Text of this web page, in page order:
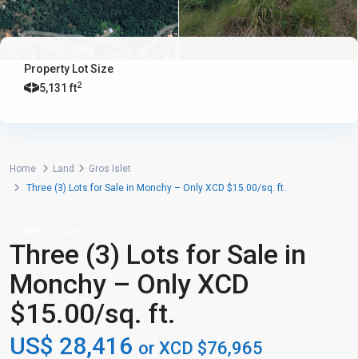
Property Lot Size
5,131 ft2
Home Land
Gros Islet
Three (3) Lots for Sale in Monchy – Only XCD $15.00/sq. ft.
Three (3) Lots for Sale in
Monchy – Only XCD
$15.00/sq. ft.
US$ 28,416 or XCD $76,965